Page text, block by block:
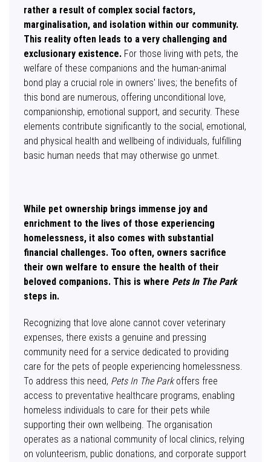
rather a result of complex social factors,
marginalisation, and isolation within our community.
This reality often leads to a very challenging and
exclusionary existence. For those living with pets, the
welfare of these companions and the human-animal
bond play a crucial role in owners' lives; the benefits of
this bond are numerous, offering unconditional love,
companionship, emotional support, and security. These
elements contribute significantly to the social, emotional,
and physical health and wellbeing of individuals, fulfilling
basic human needs that may otherwise go unmet.
While pet ownership brings immense joy and
enrichment to the lives of those experiencing
homelessness, it also comes with substantial
financial challenges. Too often, owners sacrifice
their own welfare to ensure the health of their
beloved companions. This is where Pets In The Park
steps in.
Recognizing that love alone cannot cover veterinary
expenses, there exists a genuine and pressing
community need for a service dedicated to providing
care for the pets of people experiencing homelessness.
To address this need, Pets In The Parkoffers free
access to preventative healthcare programs, enabling
homeless individuals to care for their pets while
supporting their own wellbeing. The organisation
operates as a national community of local clinics, relying
on volunteerism, public donations, and corporate support